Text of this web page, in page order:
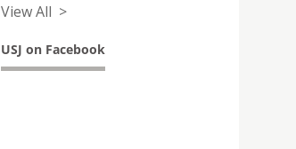
View All >
USJ on Facebook